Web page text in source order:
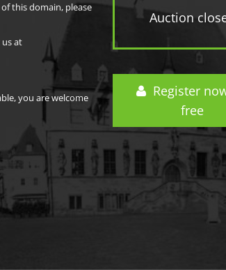
Auction
Register
free
this domain, please
at
you are welcome